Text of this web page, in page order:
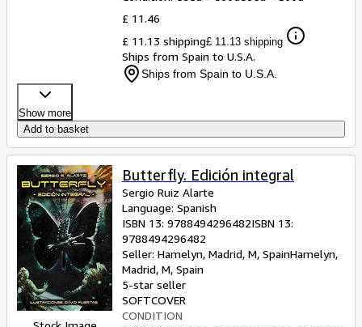
£ 11.46
£ 11.13 shipping£ 11.13 shipping
Ships from Spain to U.S.A.
Ships from Spain to U.S.A.
Show more
Add to basket
Butterfly. Edición integral
Sergio Ruiz Alarte
Language: Spanish
ISBN 13: 9788494296482ISBN 13:
9788494296482
Seller: Hamelyn, Madrid, M, SpainHamelyn,
Madrid, M, Spain
5-star seller
SOFTCOVER
CONDITION